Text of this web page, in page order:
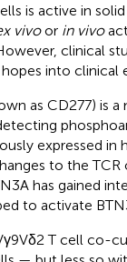
is active in
vivoor in vivo
clinical
into clinical
as CD277) is
expressed in
to the
has gained
to activate
T cell co-